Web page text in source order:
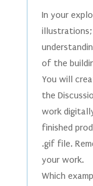
In your
illustrations;
of the
You will
the
work
finished
.gif file.
your work.
Which